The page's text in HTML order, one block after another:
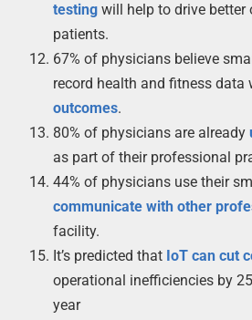
testingwill help to drive better
patients.
67% of physicians believe
record health and fitness data
outcomes.
80% of physicians are already
as part of their professional
44% of physicians use their
communicate with other
facility.
It’s predicted that IoT can cut
operational inefficiencies by
year